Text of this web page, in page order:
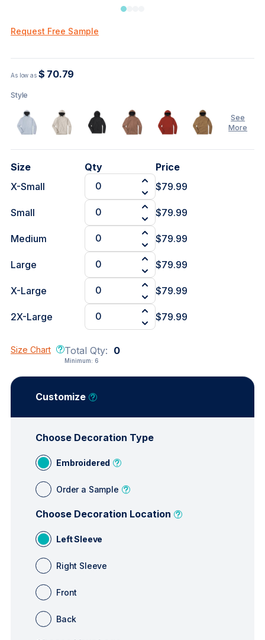
Request Free Sample
As low as $ 70.79
Style
See
More
Customize
Choose Decoration Type
Embroidered
Order a Sample
Choose Decoration Location
Left Sleeve
Right Sleeve
Front
Back
Size Chart Total Qty: 0
Minimum: 6
Size Qty
Price
X-Small
$79.99
Small $79.99
Medium $79.99
Large $79.99
X-Large $79.99
2X-Large $79.99